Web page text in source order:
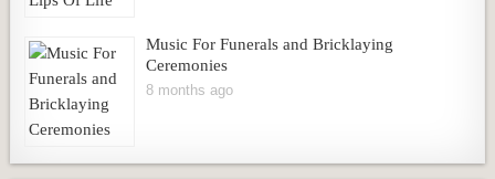
Music For Funerals and Bricklaying
Ceremonies
8 months ago